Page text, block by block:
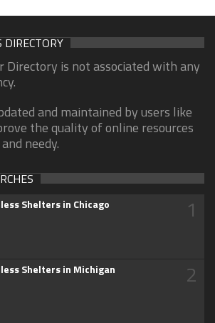
Directory is not associated with any
and maintained by users like
the quality of online resources
needy.
Shelters in Chicago 1
Shelters in Michigan 2